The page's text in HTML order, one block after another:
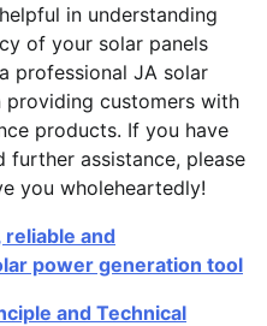
in understanding
of your solar panels
professional JA solar
providing customers with
products. If you have
further assistance, please
you wholeheartedly!
and
power generation tool
and Technical